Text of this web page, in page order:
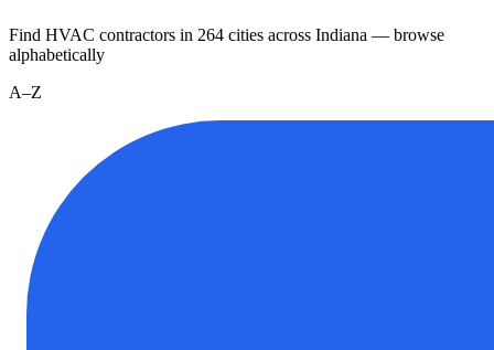
Find HVAC contractors in 264 cities across Indiana — browse
alphabetically
A–Z